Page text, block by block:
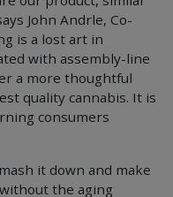
John Andrle, Co-
is a lost art in
with assembly-line
a more thoughtful
quality cannabis. It is
consumers
it down and make
the aging